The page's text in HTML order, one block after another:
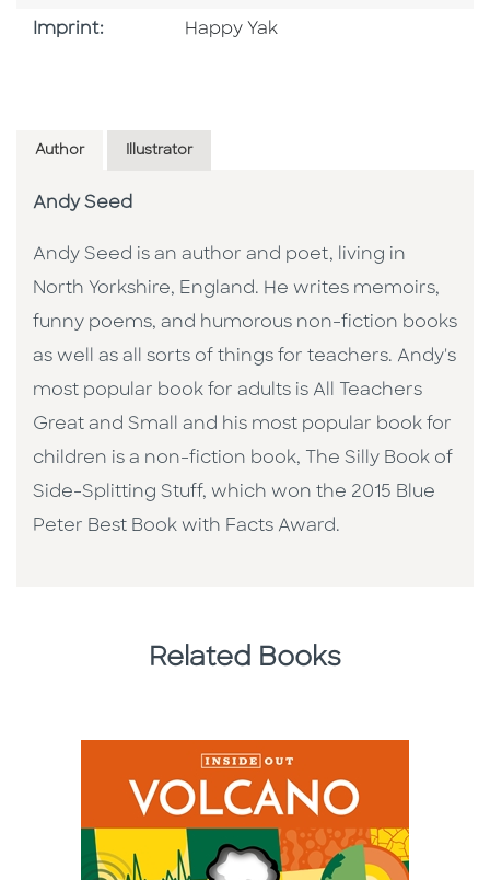
Imprint: Go To Imprint
Happy Yak
Author Illustrator
Andy Seed
Andy Seed is an author and poet, living in
North Yorkshire, England. He writes memoirs,
funny poems, and humorous non-fiction books
as well as all sorts of things for teachers. Andy's
most popular book for adults is All Teachers
Great and Small and his most popular book for
children is a non-fiction book, The Silly Book of
Side-Splitting Stuff, which won the 2015 Blue
Peter Best Book with Facts Award.
Related Books